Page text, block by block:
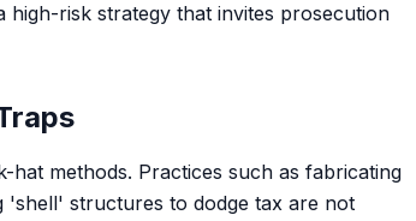
high-risk strategy that invites prosecution
methods. Practices such as fabricating
'shell' structures to dodge tax are not